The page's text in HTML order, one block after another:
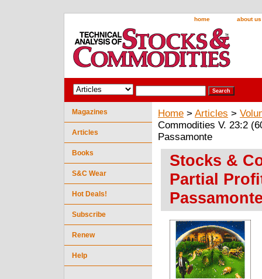
home about us
Home > Articles >
Commodities V. 23:2
Passamonte
Stocks &
Partial
Magazines
Articles
Books
S&C Wear
Hot Deals!
Subscribe
Renew
Help